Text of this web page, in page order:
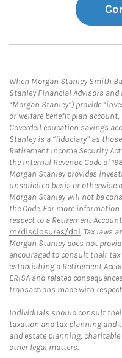
When Morgan Stanley Smith
Stanley Financial Advisors
“Morgan Stanley”) provide
or welfare benefit plan
Coverdell education savings
Stanley is a “fiduciary” as
Retirement Income Security Act
the Internal Revenue Code of
Morgan Stanley provides
unsolicited basis or otherwise
Morgan Stanley will not be
the Code. For more
respect to a Retirement
m/disclosures/dol. Tax laws
Morgan Stanley does not
encouraged to consult their
establishing a Retirement
ERISA and related
transactions made with
Individuals should consult
taxation and tax planning
and estate planning,
other legal matters.